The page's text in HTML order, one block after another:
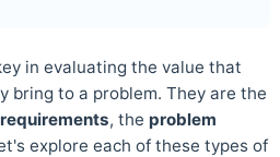
in evaluating the value that
bring to a problem. They are the
, the problem
explore each of these types of